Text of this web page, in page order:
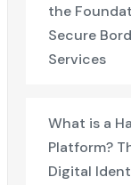
the
Secure
Services
What is a
Platform?
Digital